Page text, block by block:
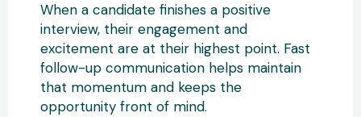
When a candidate finishes a positive
interview, their engagement and
excitement are at their highest point. Fast
follow-up communication helps maintain
that momentum and keeps the
opportunity front of mind.